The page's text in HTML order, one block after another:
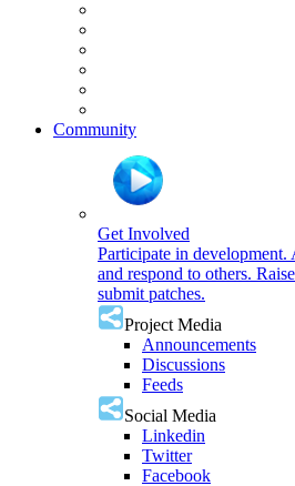
Community
Get Involved
Participate in development.
and respond to others.
submit patches.
Project Media
Announcements
Discussions
Feeds
Social Media
Linkedin
Twitter
Facebook